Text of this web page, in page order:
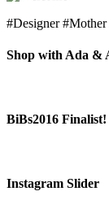
#Designer
Shop with Ada &
BiBs2016 Finalist!
Instagram Slider